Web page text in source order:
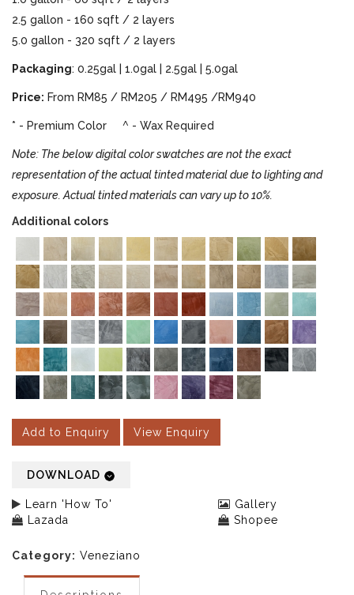
2.5 gallon - 160 sqft / 2 layers
5.0 gallon - 320 sqft / 2 layers
Packaging: 0.25gal | 1.0gal | 2.5gal | 5.0gal
Price: From RM85 / RM205 / RM495 /RM940
* - Premium Color ^ - Wax Required
Note: The below digital color swatches are not the exact
representation of the actual tinted material due to lighting and
exposure. Actual tinted materials can vary up to 10%.
Additional colors
Add to Enquiry View Enquiry
DOWNLOAD
Learn 'How To'
Gallery
Lazada
Shopee
Category: Veneziano